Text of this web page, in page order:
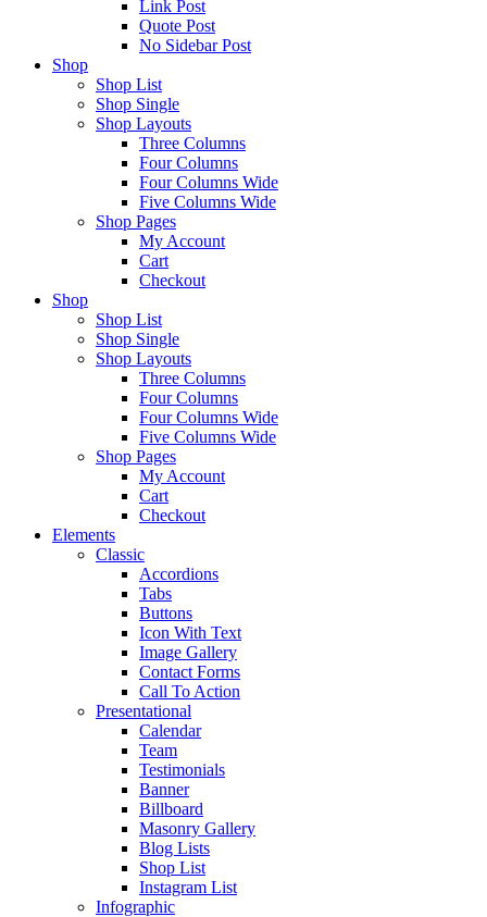
Link Post
Quote Post
No Sidebar Post
Shop
Shop List
Shop Single
Shop Layouts
Three Columns
Four Columns
Four Columns Wide
Five Columns Wide
Shop Pages
My Account
Cart
Checkout
Shop
Shop List
Shop Single
Shop Layouts
Three Columns
Four Columns
Four Columns Wide
Five Columns Wide
Shop Pages
My Account
Cart
Checkout
Elements
Classic
Accordions
Tabs
Buttons
Icon With Text
Image Gallery
Contact Forms
Call To Action
Presentational
Calendar
Team
Testimonials
Banner
Billboard
Masonry Gallery
Blog Lists
Shop List
Instagram List
Infographic